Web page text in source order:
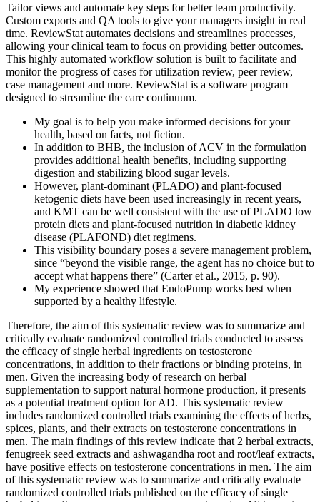
Tailor views and automate key steps for better team productivity.
Custom exports and QA tools to give your managers insight in real
time. ReviewStat automates decisions and streamlines processes,
allowing your clinical team to focus on providing better outcomes.
This highly automated workflow solution is built to facilitate and
monitor the progress of cases for utilization review, peer review,
case management and more. ReviewStat is a software program
designed to streamline the care continuum.
My goal is to help you make informed decisions for your
health, based on facts, not fiction.
In addition to BHB, the inclusion of ACV in the formulation
provides additional health benefits, including supporting
digestion and stabilizing blood sugar levels.
However, plant-dominant (PLADO) and plant-focused
ketogenic diets have been used increasingly in recent years,
and KMT can be well consistent with the use of PLADO low
protein diets and plant-focused nutrition in diabetic kidney
disease (PLAFOND) diet regimens.
This visibility boundary poses a severe management problem,
since “beyond the visible range, the agent has no choice but to
accept what happens there” (Carter et al., 2015, p. 90).
My experience showed that EndoPump works best when
supported by a healthy lifestyle.
Therefore, the aim of this systematic review was to summarize and
critically evaluate randomized controlled trials conducted to assess
the efficacy of single herbal ingredients on testosterone
concentrations, in addition to their fractions or binding proteins, in
men. Given the increasing body of research on herbal
supplementation to support natural hormone production, it presents
as a potential treatment option for AD. This systematic review
includes randomized controlled trials examining the effects of herbs,
spices, plants, and their extracts on testosterone concentrations in
men. The main findings of this review indicate that 2 herbal extracts,
fenugreek seed extracts and ashwagandha root and root/leaf extracts,
have positive effects on testosterone concentrations in men. The aim
of this systematic review was to summarize and critically evaluate
randomized controlled trials published on the efficacy of single